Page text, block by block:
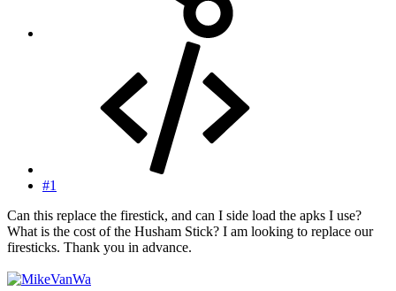
#1
Can this replace the firestick, and can I side load the apks I use?
What is the cost of the Husham Stick? I am looking to replace our
firesticks. Thank you in advance.